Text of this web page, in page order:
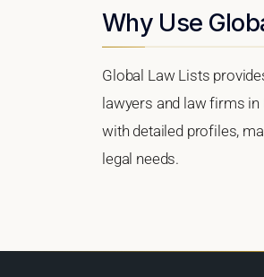
Why Use
Global Law Lists
lawyers and law firms
with detailed profiles,
legal needs.